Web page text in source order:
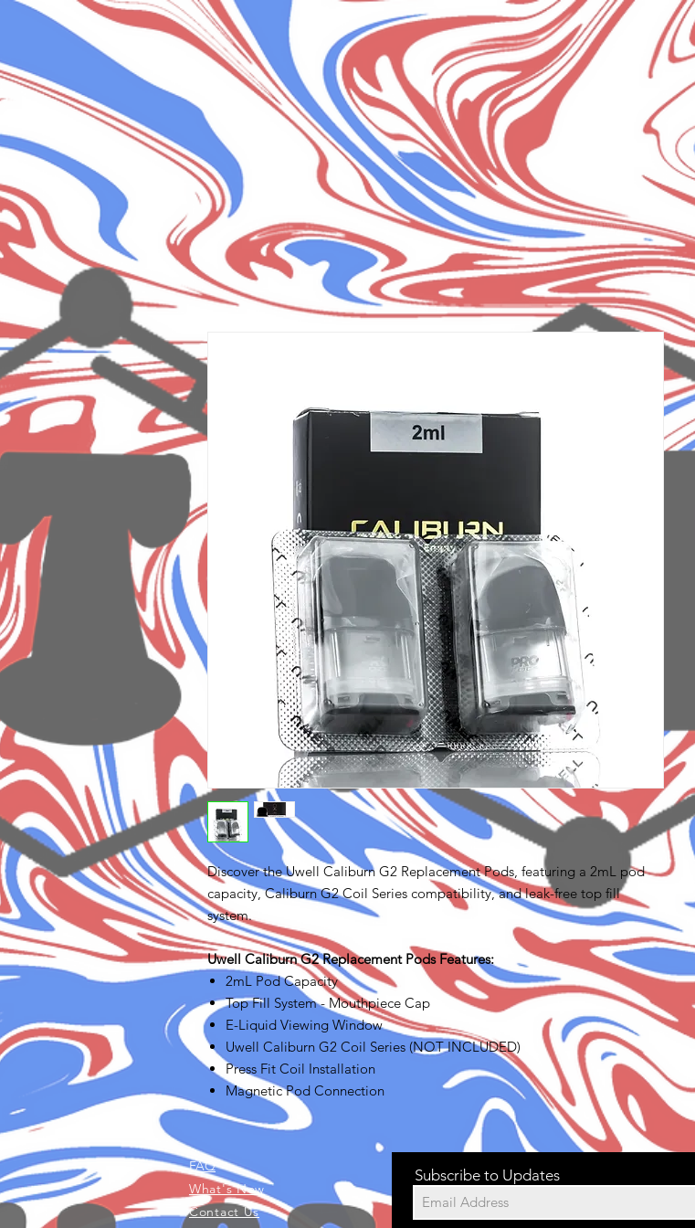
Discover the Uwell Caliburn G2 Replacement Pods, featuring a 2mL pod
capacity, Caliburn G2 Coil Series compatibility, and leak-free top fill
system.
Uwell Caliburn G2 Replacement Pods Features:
2mL Pod Capacity
Top Fill System - Mouthpiece Cap
E-Liquid Viewing Window
Uwell Caliburn G2 Coil Series (NOT INCLUDED)
Press Fit Coil Installation
Magnetic Pod Connection
FAQ
What's New
Contact Us
Subscribe to Updates